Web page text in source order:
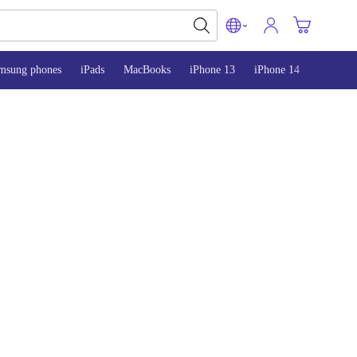
phones iPads MacBooks iPhone 13 iPhone 14